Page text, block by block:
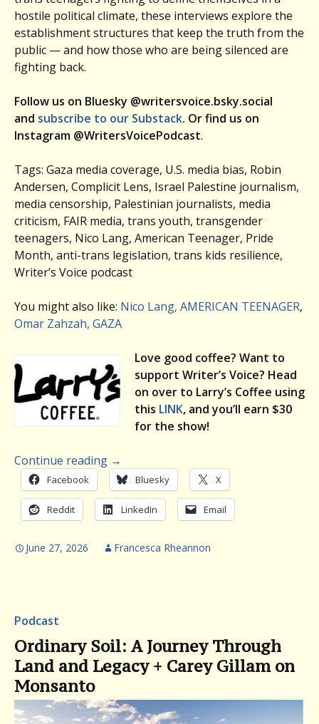
hostile political climate, these interviews explore the
establishment structures that keep the truth from the
public — and how those who are being silenced are
fighting back.
Follow us on Bluesky @writersvoice.bsky.social
and subscribe to our Substack. Or find us on
Instagram @WritersVoicePodcast.
Tags: Gaza media coverage, U.S. media bias, Robin
Andersen, Complicit Lens, Israel Palestine journalism,
media censorship, Palestinian journalists, media
criticism, FAIR media, trans youth, transgender
teenagers, Nico Lang, American Teenager, Pride
Month, anti-trans legislation, trans kids resilience,
Writer’s Voice podcast
You might also like: Nico Lang, AMERICAN TEENAGER,
Omar Zahzah, GAZA
Love good coffee? Want to
support Writer’s Voice? Head
on over to Larry’s Coffee using
this LINK, and you’ll earn $30
for the show!
Continue reading →
Facebook Bluesky X
Reddit LinkedIn Email
June 27, 2026 Francesca Rheannon
Podcast
Ordinary Soil: A Journey Through
Land and Legacy + Carey Gillam on
Monsanto